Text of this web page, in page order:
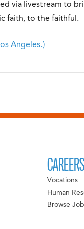
via livestream to
faith, to the faithful.
Angeles.)
CAREERS
Vocations
Human
Browse